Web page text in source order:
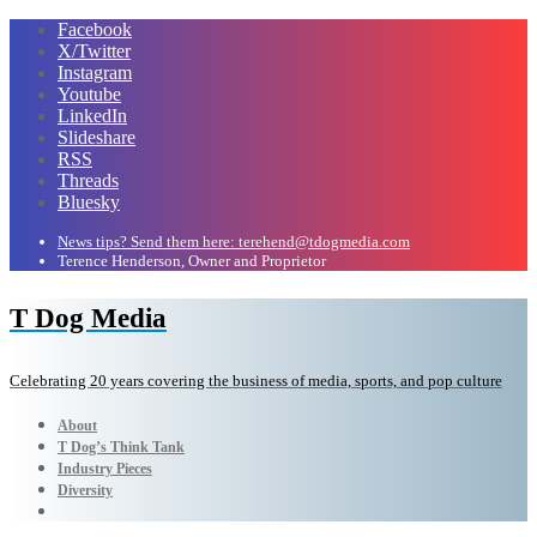
Facebook
X/Twitter
Instagram
Youtube
LinkedIn
Slideshare
RSS
Threads
Bluesky
News tips? Send them here: terehend@tdogmedia.com
Terence Henderson, Owner and Proprietor
T Dog Media
Celebrating 20 years covering the business of media, sports, and pop culture
About
T Dog’s Think Tank
Industry Pieces
Diversity